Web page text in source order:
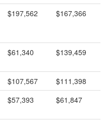
$197,562 $167,366
$61,340 $139,459
$107,567
$111,398
$57,393 $61,847